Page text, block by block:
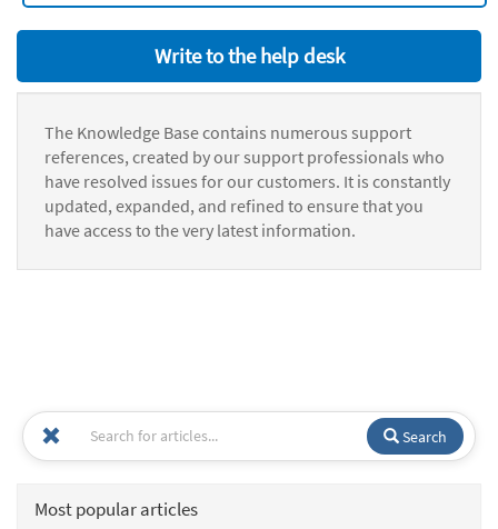
Write to the help desk
The Knowledge Base contains numerous support
references, created by our support professionals who
have resolved issues for our customers. It is constantly
updated, expanded, and refined to ensure that you
have access to the very latest information.
Search
Most popular articles